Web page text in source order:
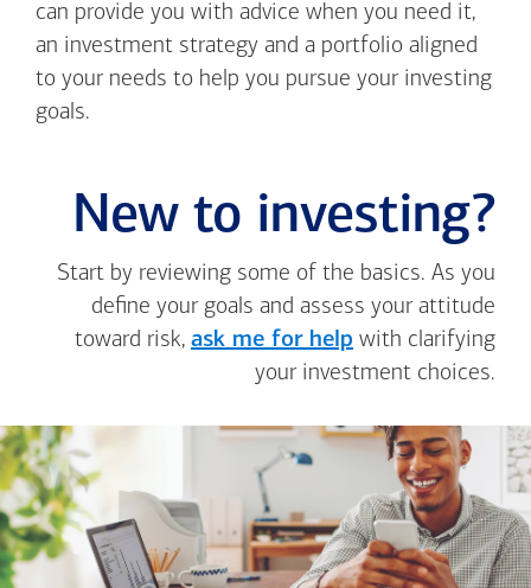
can provide you with advice when you need it,
an investment strategy and a portfolio aligned
to your needs to help you pursue your investing
goals.
New to investing?
Start by reviewing some of the basics. As you
define your goals and assess your attitude
toward risk, ask me for help with clarifying
your investment choices.